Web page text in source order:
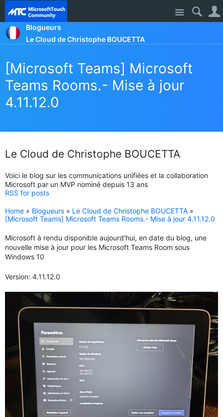
Site
Blogueurs
Le Cloud de Christophe BOUCETTA
[Microsoft Teams] Microsoft
Teams Rooms.- Mise à jour
4.11.12.0
Le Cloud de Christophe BOUCETTA
Voici le blog sur les communications unifiées et la collaboration
Microsoft par un MVP nominé depuis 13 ans
RSS for posts
Home » Blogueurs » Le Cloud de Christophe BOUCETTA »
[Microsoft Teams] Microsoft Teams Rooms.- Mise à jour 4.11.12.0
Microsoft à rendu disponible aujourd'hui, en date du blog, une
nouvelle mise à jour pour les Microsoft Teams Room sous
Windows 10
Version: 4.11.12.0